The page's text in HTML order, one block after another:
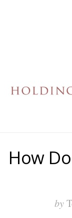
How
by